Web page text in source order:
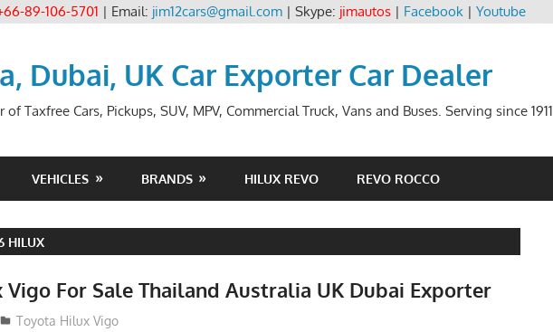
89-106-5701 | Email: jim12cars@gmail.com| Skype: jimautos| Facebook| Youtube
Dubai, UK Car Exporter Car Dealer
Taxfree Cars, Pickups, SUV, MPV, Commercial Truck, Vans and Buses. Serving since 1911
VEHICLES BRANDS HILUX REVO REVO ROCCO
HILUX
For Sale Thailand Australia UK Dubai Exporter
Toyota Hilux Vigo